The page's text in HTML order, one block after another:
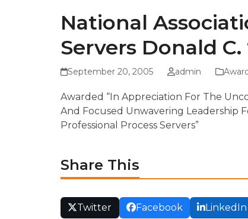
National
Servers Donald
September 20, 2005 admin
Awarded “In Appreciation For The
And Focused Unwavering Leadership
Professional Process Servers”
Share This
Twitter Facebook LinkedIn